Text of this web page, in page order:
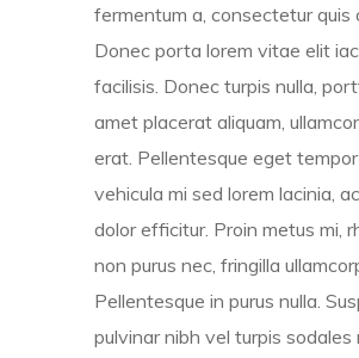
fermentum a, consectetur quis
Donec porta lorem vitae elit
facilisis. Donec turpis nulla,
amet placerat aliquam,
erat. Pellentesque eget tempor
vehicula mi sed lorem lacinia,
dolor efficitur. Proin metus mi,
non purus nec, fringilla
Pellentesque in purus nulla.
pulvinar nibh vel turpis sodales